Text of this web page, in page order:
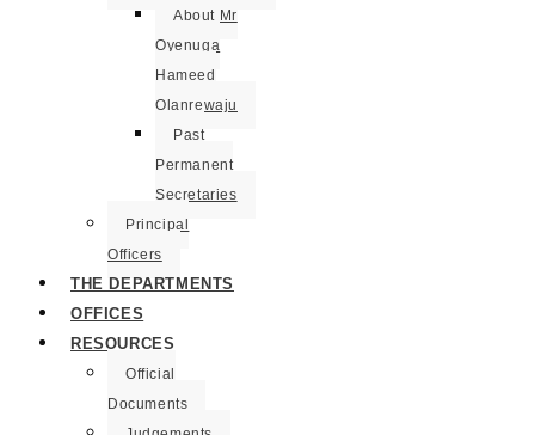
About Mr
Oyenuga
Hameed
Olanrewaju
Past
Permanent
Secretaries
Principal
Officers
THE DEPARTMENTS
OFFICES
RESOURCES
Official
Documents